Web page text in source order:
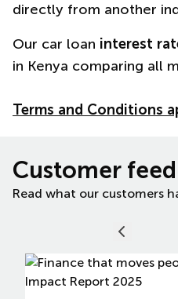
directly from another
Our car loan interest
in Kenya comparing all
Terms and Conditions
Customer
Read what our customers